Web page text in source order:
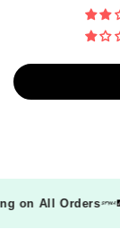
on All Orders